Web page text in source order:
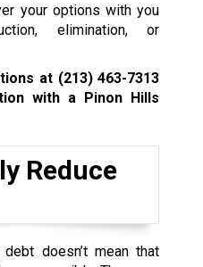
your options with you
elimination, or
at (213) 463-7313
with a Pinon Hills
Reduce
doesn’t mean that